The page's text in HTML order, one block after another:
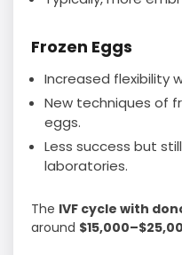
Frozen Eggs
Increased flexibility
New techniques of
eggs.
Less success but
laboratories.
The IVF cycle with
around